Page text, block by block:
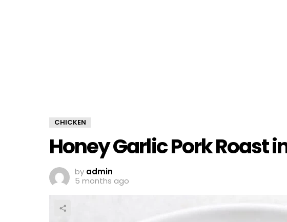
CHICKEN
Honey Garlic Pork Roast
by admin
5 months ago